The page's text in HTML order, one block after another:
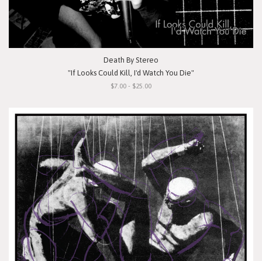
Death By Stereo
"If Looks Could Kill, I'd Watch You Die"
$7.00 - $25.00